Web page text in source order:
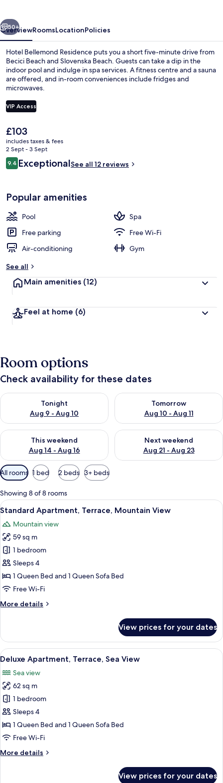
Next
50+
OverviewRoomsLocationPolicies
Hotel Bellemond Residence puts you a short five-minute drive from
Becici Beach and Slovenska Beach. Guests can take a dip in the
indoor pool and indulge in spa services. A fitness centre and a sauna
are offered, and in-room conveniences include fridges and
microwaves.
VIP Access
The
current
price
is
£103
£103
includes taxes & fees
2 Sept - 3 Sept
Reviews
9.49.4 out of 10
ExceptionalSee all 12 reviews
Popular amenities
Pool
Spa
Free parking
Free Wi-Fi
Air-conditioning
Gym
See all
Main amenities (12)
Feel at home (6)
Room options
Check availability for these dates
Tonight
Aug 9 - Aug 10
Check availability for tonight Aug 9 - Aug 10
Tomorrow
Aug 10 - Aug 11
Check availability for
This weekend
Aug 14 - Aug 16
Check availability for this weekend Aug 14 - Aug 16
Next weekend
Aug 21 - Aug 23
Check availability for next
Available
filters
for
rooms
All rooms 1 bed 2 beds 3+ beds
Showing 8 of 8 rooms
View
all
photos
for
Standard
Apartment,
Terrace,
Mountain
A modern bedroom with a large
14
Standard Apartment, Terrace, Mountain View
Mountain view
59 sq m
1 bedroom
Sleeps 4
1 Queen Bed and 1 Queen Sofa Bed
Free Wi-Fi
More details
More
Apartment,
Terrace,
Mountain
View prices for your dates
View
all
photos
for
Deluxe
Apartment,
Terrace,
Sea
A modern balcony with a glass
9
Deluxe Apartment, Terrace, Sea View
Sea view
62 sq m
1 bedroom
Sleeps 4
1 Queen Bed and 1 Queen Sofa Bed
Free Wi-Fi
More details
More
View prices for your dates